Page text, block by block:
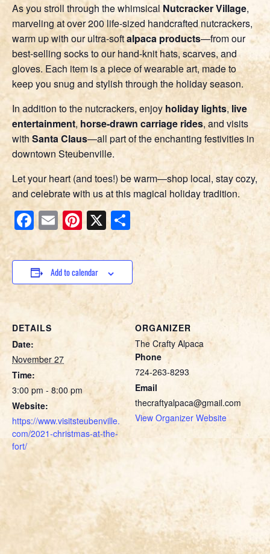
As you stroll through the whimsical Nutcracker Village,
marveling at over 200 life-sized handcrafted nutcrackers,
warm up with our ultra-softalpaca products—from our
best-selling socks to our hand-knit hats, scarves, and
gloves. Each item is a piece of wearable art, made to
keep you snug and stylish through the holiday season.
In addition to the nutcrackers, enjoy holiday lights,live
entertainment, horse-drawn carriage rides, and visits
with Santa Claus—all part of the enchanting festivities in
downtown Steubenville.
Let your heart (and toes!) be warm—shop local, stay cozy,
and celebrate with us at this magical holiday tradition.
Facebook
EmailPinterest
X Share
Add to calendar
DETAILS
Date:
November 27
Time:
3:00 pm - 8:00 pm
Website:
https://www.visitsteubenville.
com/2021-christmas-at-the-
fort/
ORGANIZER
The Crafty Alpaca
Phone
724-263-8293
Email
thecraftyalpaca@gmail.com
View Organizer Website